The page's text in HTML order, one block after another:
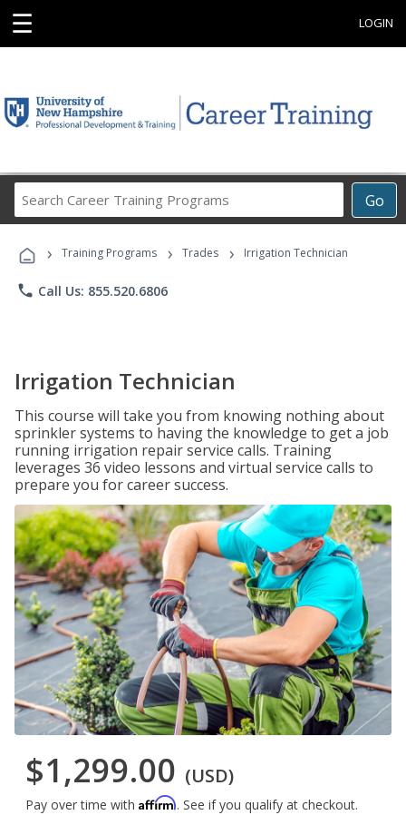
☰ LOGIN
Go
Career
Programs
› Training Programs › Trades › Irrigation Technician
phone Call Us: 855.520.6806
Irrigation Technician
This course will take you from knowing nothing about
sprinkler systems to having the knowledge to get a job
running irrigation repair service calls. Training
leverages 36 video lessons and virtual service calls to
prepare you for career success.
$1,299.00 (USD)
Pay over time with Affirm. See if you qualify at checkout.